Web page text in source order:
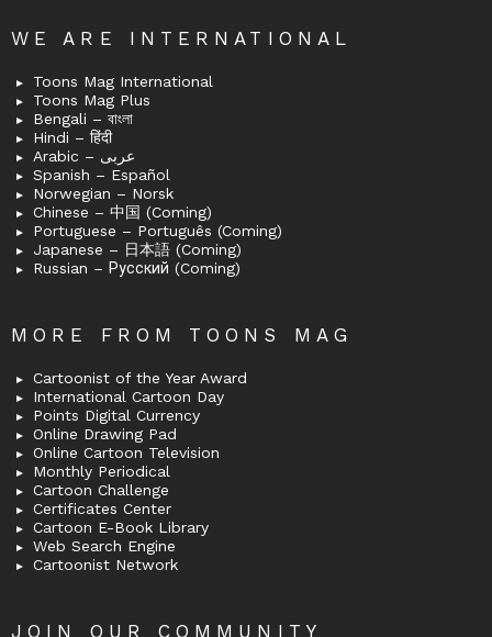
WE ARE INTERNATIONAL
Toons Mag International
Toons Mag Plus
Bengali – বাংলা
Hindi – हिंदी
Arabic – عربى
Spanish – Español
Norwegian – Norsk
Chinese – 中国 (Coming)
Portuguese – Português (Coming)
Japanese – 日本語 (Coming)
Russian – Русский (Coming)
MORE FROM TOONS MAG
Cartoonist of the Year Award
International Cartoon Day
Points Digital Currency
Online Drawing Pad
Online Cartoon Television
Monthly Periodical
Cartoon Challenge
Certificates Center
Cartoon E-Book Library
Web Search Engine
Cartoonist Network
JOIN OUR COMMUNITY